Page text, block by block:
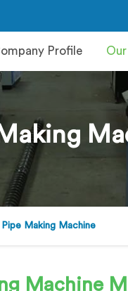
Profile
Making Machine
Machine